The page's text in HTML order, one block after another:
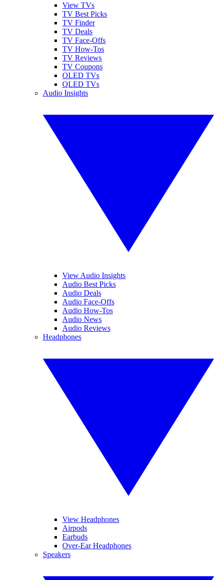
View TVs
TV Best Picks
TV Finder
TV Deals
TV Face-Offs
TV How-Tos
TV Reviews
TV Coupons
OLED TVs
QLED TVs
Audio Insights
View Audio Insights
Audio Best Picks
Audio Deals
Audio Face-Offs
Audio How-Tos
Audio News
Audio Reviews
Headphones
View Headphones
Airpods
Earbuds
Over-Ear Headphones
Speakers